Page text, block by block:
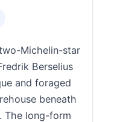
Michelin-star
Berselius
and foraged
beneath
The long-form